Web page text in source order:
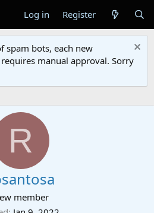
Log in Register
spam bots, each new
manual approval. Sorry
R
member